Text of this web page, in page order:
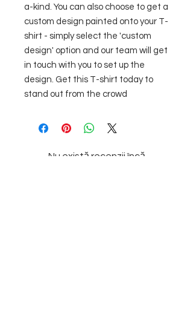
a-kind. You can also choose to get a
custom design painted onto your T-
shirt - simply select the 'custom
design' option and our team will get
in touch with you to set up the
design. Get this T-shirt today to
stand out from the crowd
Nu există recenzii încă